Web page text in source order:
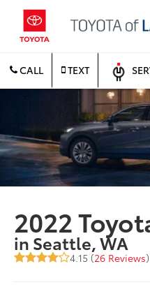
CALL TEXT
2022
in Seattle, WA
4.15 (26 Reviews